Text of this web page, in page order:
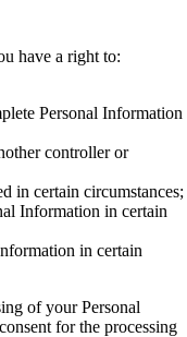
have a right to:
Personal Information
controller or
in certain circumstances;
Information in certain
in certain
of your Personal
for the processing